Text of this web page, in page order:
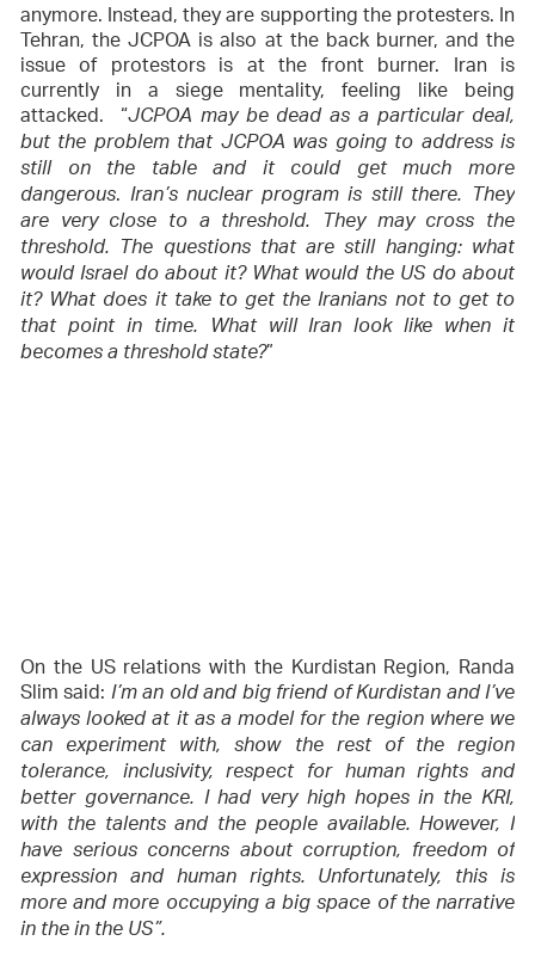
anymore. Instead, they are supporting the protesters. In
Tehran, the JCPOA is also at the back burner, and the
issue of protestors is at the front burner. Iran is
currently in a siege mentality, feeling like being
attacked. “JCPOA may be dead as a particular deal,
but the problem that JCPOA was going to address is
still on the table and it could get much more
dangerous. Iran’s nuclear program is still there. They
are very close to a threshold. They may cross the
threshold. The questions that are still hanging: what
would Israel do about it? What would the US do about
it? What does it take to get the Iranians not to get to
that point in time. What will Iran look like when it
becomes a threshold state?”
On the US relations with the Kurdistan Region, Randa
Slim said:I’m an old and big friend of Kurdistan and I’ve
always looked at it as a model for the region where we
can experiment with, show the rest of the region
tolerance, inclusivity, respect for human rights and
better governance. I had very high hopes in the KRI,
with the talents and the people available. However, I
have serious concerns about corruption, freedom of
expression and human rights. Unfortunately, this is
more and more occupying a big space of the narrative
in the in the US”.